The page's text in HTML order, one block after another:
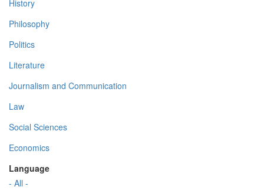
History
Philosophy
Politics
Literature
Journalism and Communication
Law
Social Sciences
Economics
Language
- All -